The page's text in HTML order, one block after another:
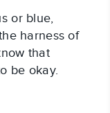
or blue,
harness of
that
be okay.